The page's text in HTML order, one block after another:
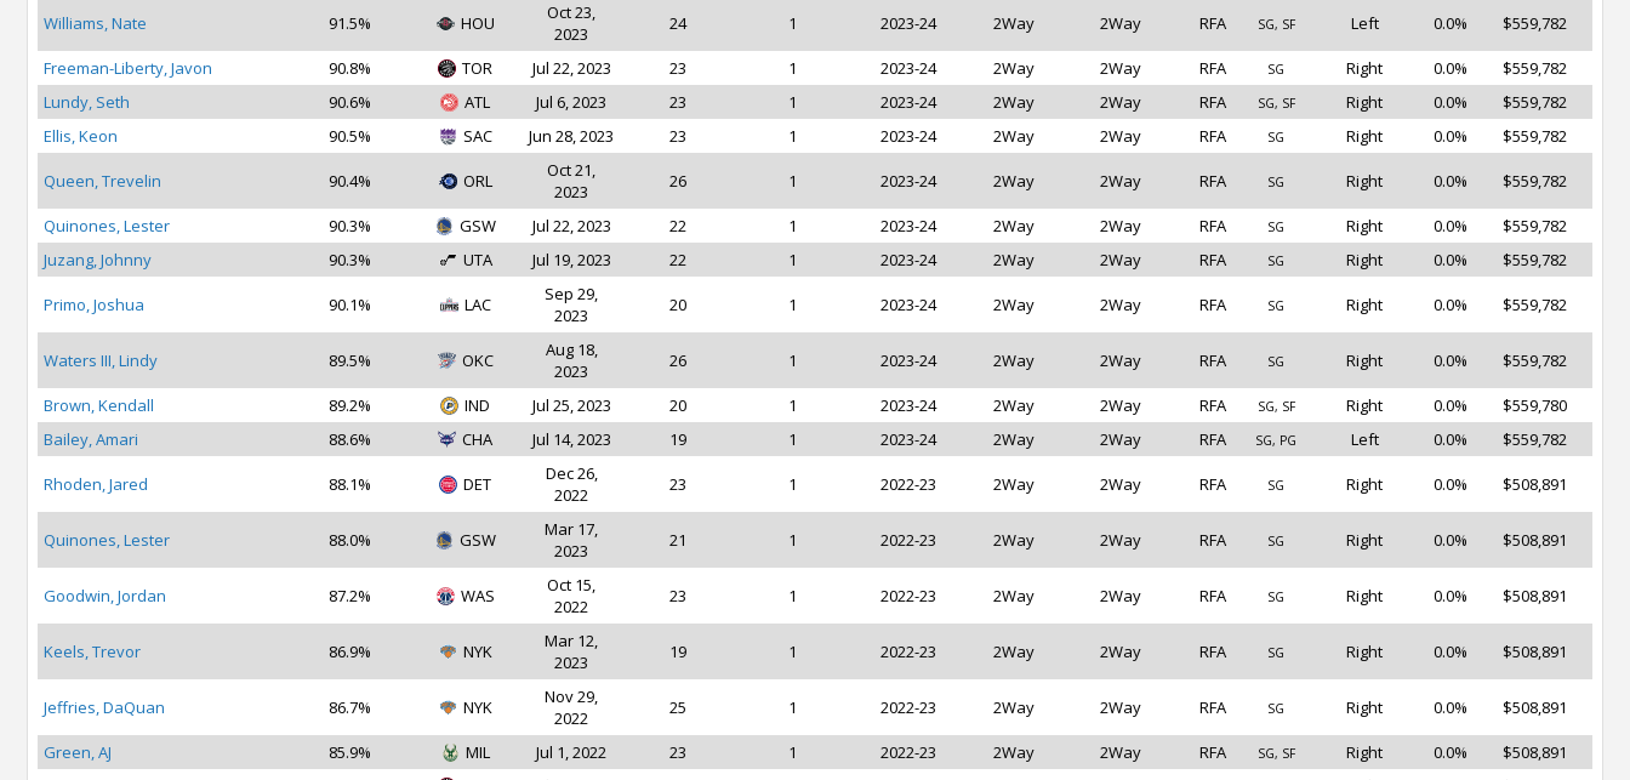
Williams, Nate 91.5% HOU
Oct 23,
2023
24 1 2023-24 2Way 2Way RFA SG, SF Left 0.0% $559,782
Freeman-Liberty, Javon 90.8% TOR Jul 22, 2023 23 1 2023-24 2Way 2Way RFA SG Right 0.0%
$559,782
Lundy, Seth
90.6% ATL Jul 6, 2023 23 1 2023-24 2Way 2Way RFA SG, SF Right 0.0%
$559,782
Ellis, Keon
90.5% SAC Jun 28, 2023 23 1 2023-24 2Way 2Way RFA SG Right 0.0% $559,782
Queen, Trevelin 90.4% ORL
Oct 21,
2023
26 1 2023-24 2Way 2Way RFA SG Right 0.0% $559,782
Quinones, Lester 90.3% GSW Jul 22, 2023 22 1 2023-24 2Way 2Way RFA SG Right 0.0%
$559,782
Juzang, Johnny
90.3% UTA Jul 19, 2023 22 1 2023-24 2Way 2Way RFA SG Right 0.0% $559,782
Primo, Joshua 90.1% LAC
Sep 29,
2023
20 1 2023-24 2Way 2Way RFA SG Right 0.0% $559,782
Waters III, Lindy 89.5% OKC
Aug 18,
2023
26 1 2023-24 2Way 2Way RFA SG Right 0.0% $559,782
Brown, Kendall 89.2% IND Jul 25, 2023 20 1 2023-24 2Way 2Way RFA SG, SF Right 0.0%
$559,780
Bailey, Amari
88.6% CHA Jul 14, 2023 19 1 2023-24 2Way 2Way RFA SG, PG Left 0.0% $559,782
Rhoden, Jared 88.1% DET
Dec 26,
2022
23 1 2022-23 2Way 2Way RFA SG Right 0.0% $508,891
Quinones, Lester 88.0% GSW
Mar 17,
2023
21 1 2022-23 2Way 2Way RFA SG Right 0.0% $508,891
Goodwin, Jordan 87.2% WAS
Oct 15,
2022
23 1 2022-23 2Way 2Way RFA SG Right 0.0% $508,891
Keels, Trevor 86.9% NYK
Mar 12,
2023
19 1 2022-23 2Way 2Way RFA SG Right 0.0% $508,891
Jeffries, DaQuan 86.7% NYK
Nov 29,
2022
25 1 2022-23 2Way 2Way RFA SG Right 0.0% $508,891
Green, AJ 85.9% MIL Jul 1, 2022 23 1 2022-23 2Way 2Way RFA SG, SF Right 0.0%
$508,891